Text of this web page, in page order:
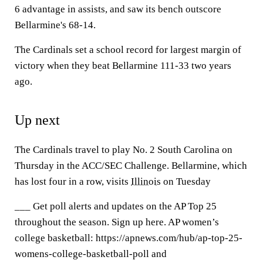
6 advantage in assists, and saw its bench outscore
Bellarmine's 68-14.
The Cardinals set a school record for largest margin of
victory when they beat Bellarmine 111-33 two years
ago.
Up next
The Cardinals travel to play No. 2 South Carolina on
Thursday in the ACC/SEC Challenge. Bellarmine, which
has lost four in a row, visits Illinois on Tuesday
___ Get poll alerts and updates on the AP Top 25
throughout the season. Sign up here. AP women’s
college basketball: https://apnews.com/hub/ap-top-25-
womens-college-basketball-poll and